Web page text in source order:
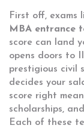
First off, exams
MBA entrance
score can land
opens doors to
prestigious civil
decides your
score right
scholarships,
Each of these